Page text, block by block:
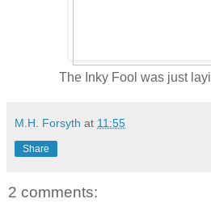
The Inky Fool was just
M.H. Forsyth at 11:55
Share
2 comments: